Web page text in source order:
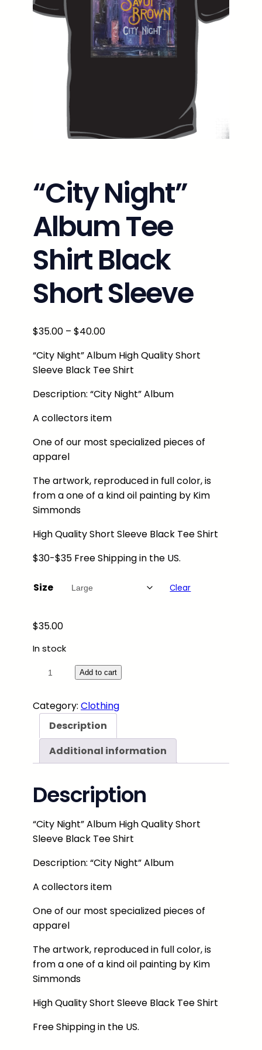
“City Night”
Album Tee
Shirt Black
Short Sleeve
$35.00 – $40.00P
i
c
e
r
a
g
:
$
.
0
h
$
0
.
0
0
“City Night” Album High Quality Short
Sleeve Black Tee Shirt
Description: “City Night” Album
A collectors item
One of our most specialized pieces of
apparel
The artwork, reproduced in full color, is
from a one of a kind oil painting by Kim
Simmonds
High Quality Short Sleeve Black Tee Shirt
$30-$35 Free Shipping in the US.
Size Clear
$35.00
In stock
i
i
h
t
"
A
b
m
T
e
S
h
i
t
B
Add to cart
Category: Clothing
Description
Additional information
Description
“City Night” Album High Quality Short
Sleeve Black Tee Shirt
Description: “City Night” Album
A collectors item
One of our most specialized pieces of
apparel
The artwork, reproduced in full color, is
from a one of a kind oil painting by Kim
Simmonds
High Quality Short Sleeve Black Tee Shirt
Free Shipping in the US.